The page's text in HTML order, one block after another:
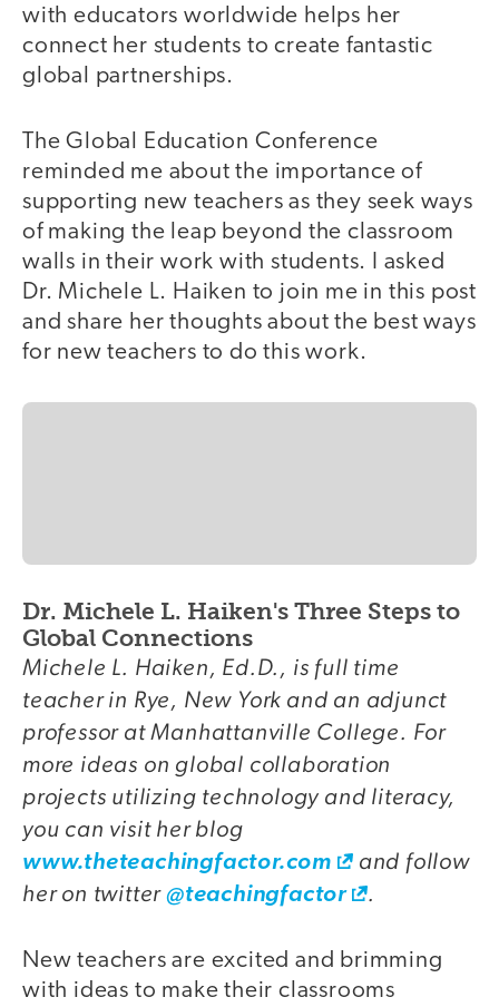
with educators worldwide helps her
connect her students to create fantastic
global partnerships.
The Global Education Conference
reminded me about the importance of
supporting new teachers as they seek ways
of making the leap beyond the classroom
walls in their work with students. I asked
Dr. Michele L. Haiken to join me in this post
and share her thoughts about the best ways
for new teachers to do this work.
Dr. Michele L. Haiken's Three Steps to
Global Connections
Michele L. Haiken, Ed.D., is full time
teacher in Rye, New York and an adjunct
professor at Manhattanville College. For
more ideas on global collaboration
projects utilizing technology and literacy,
you can visit her blog
www.theteachingfactor.com
and follow
her on twitter@teachingfactor .
New teachers are excited and brimming
with ideas to make their classrooms